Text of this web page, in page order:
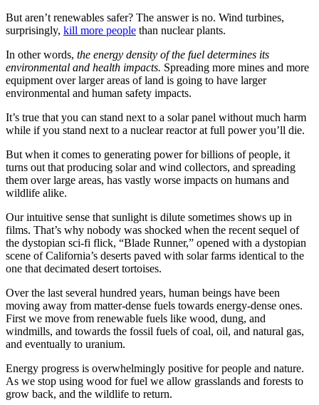
But aren’t renewables safer? The answer is no. Wind turbines,
surprisingly, kill more people than nuclear plants.
In other words, the energy density of the fuel determines its
environmental and health impacts. Spreading more mines and more
equipment over larger areas of land is going to have larger
environmental and human safety impacts.
It’s true that you can stand next to a solar panel without much harm
while if you stand next to a nuclear reactor at full power you’ll die.
But when it comes to generating power for billions of people, it
turns out that producing solar and wind collectors, and spreading
them over large areas, has vastly worse impacts on humans and
wildlife alike.
Our intuitive sense that sunlight is dilute sometimes shows up in
films. That’s why nobody was shocked when the recent sequel of
the dystopian sci-fi flick, “Blade Runner,” opened with a dystopian
scene of California’s deserts paved with solar farms identical to the
one that decimated desert tortoises.
Over the last several hundred years, human beings have been
moving away from matter-dense fuels towards energy-dense ones.
First we move from renewable fuels like wood, dung, and
windmills, and towards the fossil fuels of coal, oil, and natural gas,
and eventually to uranium.
Energy progress is overwhelmingly positive for people and nature.
As we stop using wood for fuel we allow grasslands and forests to
grow back, and the wildlife to return.